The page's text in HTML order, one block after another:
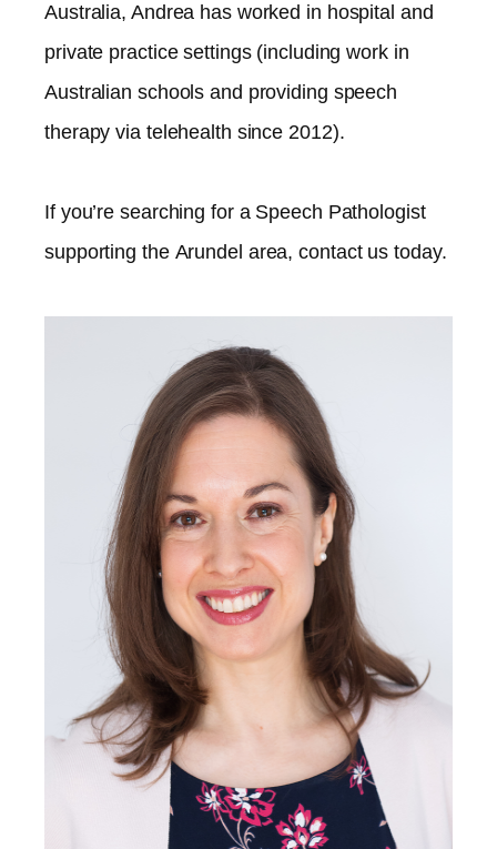
Australia, Andrea has worked in hospital and
private practice settings (including work in
Australian schools and providing speech
therapy via telehealth since 2012).​
If you’re searching for a Speech Pathologist
supporting the Arundel area, contact us today.